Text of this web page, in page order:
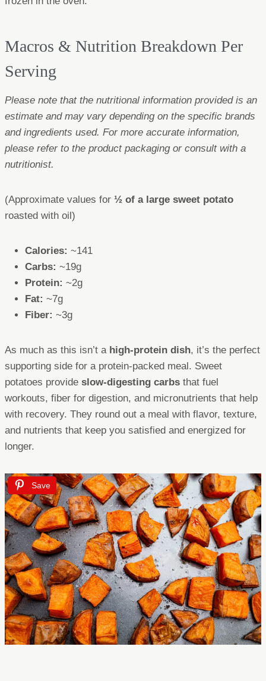
Macros & Nutrition Breakdown Per
Serving
Please note that the nutritional information provided is an
estimate and may vary depending on the specific brands
and ingredients used. For more accurate information,
please refer to the product packaging or consult with a
nutritionist.
(Approximate values for ½ of a large sweet potato
roasted with oil)
Calories: ~141
Carbs: ~19g
Protein: ~2g
Fat: ~7g
Fiber: ~3g
As much as this isn’t a high-protein dish, it’s the perfect
supporting side for a protein-packed meal. Sweet
potatoes provide slow-digesting carbs that fuel
workouts, fiber for digestion, and micronutrients that help
with recovery. They round out a meal with flavor, texture,
and nutrients that keep you satisfied and energized for
longer.
Save